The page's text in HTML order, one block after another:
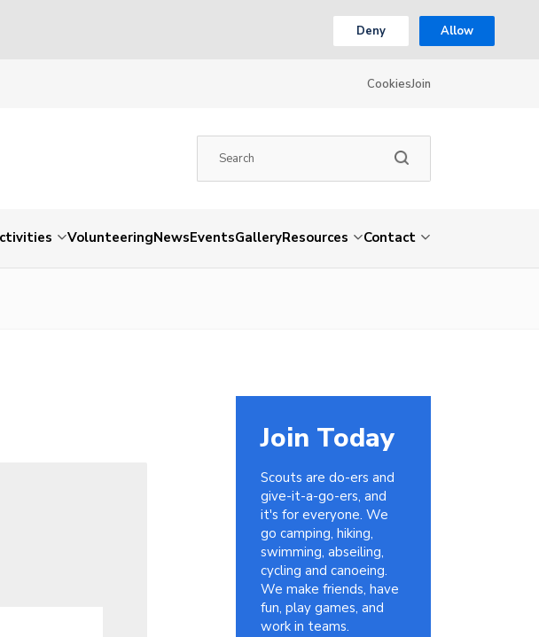
Deny Allow
CookiesJoin
VolunteeringNewsEventsGalleryResources Contact
Join Today
Scouts are do-ers and
give-it-a-go-ers, and
it's for everyone. We
go camping, hiking,
swimming, abseiling,
cycling and canoeing.
We make friends, have
fun, play games, and
work in teams.